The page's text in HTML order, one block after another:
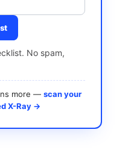
No spam,
more — scan your
X-Ray →